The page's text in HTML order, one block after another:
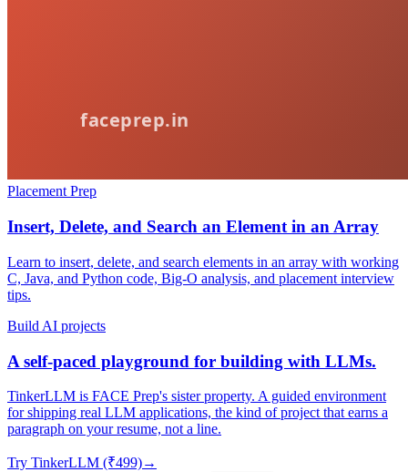
Placement Prep
Insert, Delete, and Search an Element in an Array
Learn to insert, delete, and search elements in an array with working
C, Java, and Python code, Big-O analysis, and placement interview
tips.
Build AI projects
A self-paced playground for building with LLMs.
TinkerLLM is FACE Prep's sister property. A guided environment
for shipping real LLM applications, the kind of project that earns a
paragraph on your resume, not a line.
Try TinkerLLM (₹499)→